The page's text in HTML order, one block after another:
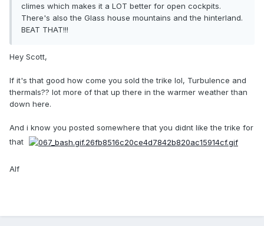
climes which makes it a LOT better for open cockpits.
There's also the Glass house mountains and the hinterland.
BEAT THAT!!!
Hey Scott,
If it's that good how come you sold the trike lol, Turbulence and
thermals?? lot more of that up there in the warmer weather than
down here.
And i know you posted somewhere that you didnt like the trike for
that
Alf